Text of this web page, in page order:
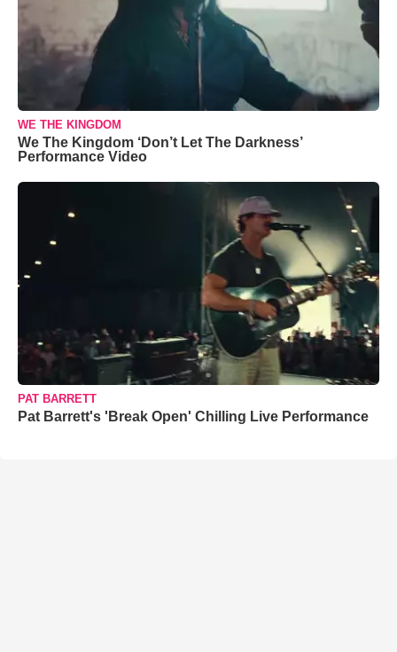
WE THE KINGDOM
We The Kingdom ‘Don’t Let The Darkness’
Performance Video
PAT BARRETT
Pat Barrett's 'Break Open' Chilling Live Performance